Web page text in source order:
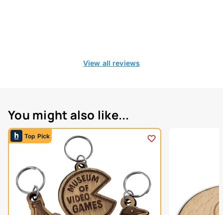
View all reviews
You might also like...
Top Pick